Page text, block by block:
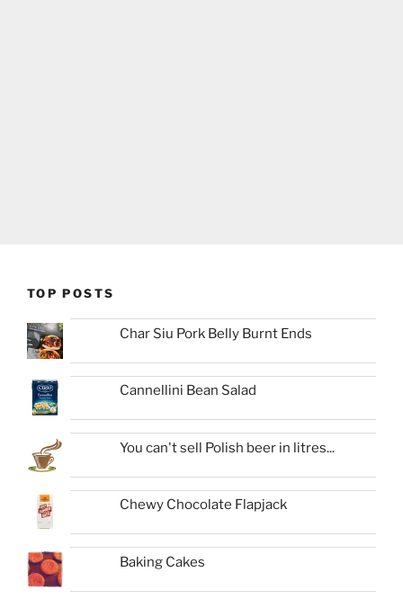
TOP POSTS
Char Siu Pork Belly Burnt Ends
Cannellini Bean Salad
You can't sell Polish beer in litres...
Chewy Chocolate Flapjack
Baking Cakes